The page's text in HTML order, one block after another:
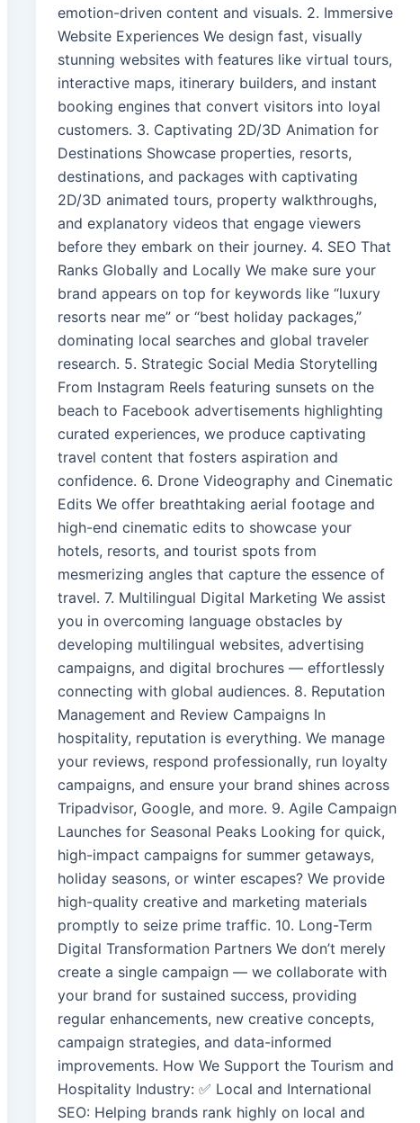
emotion-driven content and visuals. 2. Immersive
Website Experiences We design fast, visually
stunning websites with features like virtual tours,
interactive maps, itinerary builders, and instant
booking engines that convert visitors into loyal
customers. 3. Captivating 2D/3D Animation for
Destinations Showcase properties, resorts,
destinations, and packages with captivating
2D/3D animated tours, property walkthroughs,
and explanatory videos that engage viewers
before they embark on their journey. 4. SEO That
Ranks Globally and Locally We make sure your
brand appears on top for keywords like “luxury
resorts near me” or “best holiday packages,”
dominating local searches and global traveler
research. 5. Strategic Social Media Storytelling
From Instagram Reels featuring sunsets on the
beach to Facebook advertisements highlighting
curated experiences, we produce captivating
travel content that fosters aspiration and
confidence. 6. Drone Videography and Cinematic
Edits We offer breathtaking aerial footage and
high-end cinematic edits to showcase your
hotels, resorts, and tourist spots from
mesmerizing angles that capture the essence of
travel. 7. Multilingual Digital Marketing We assist
you in overcoming language obstacles by
developing multilingual websites, advertising
campaigns, and digital brochures — effortlessly
connecting with global audiences. 8. Reputation
Management and Review Campaigns In
hospitality, reputation is everything. We manage
your reviews, respond professionally, run loyalty
campaigns, and ensure your brand shines across
Tripadvisor, Google, and more. 9. Agile Campaign
Launches for Seasonal Peaks Looking for quick,
high-impact campaigns for summer getaways,
holiday seasons, or winter escapes? We provide
high-quality creative and marketing materials
promptly to seize prime traffic. 10. Long-Term
Digital Transformation Partners We don’t merely
create a single campaign — we collaborate with
your brand for sustained success, providing
regular enhancements, new creative concepts,
campaign strategies, and data-informed
improvements. How We Support the Tourism and
Hospitality Industry: ✅ Local and International
SEO: Helping brands rank highly on local and